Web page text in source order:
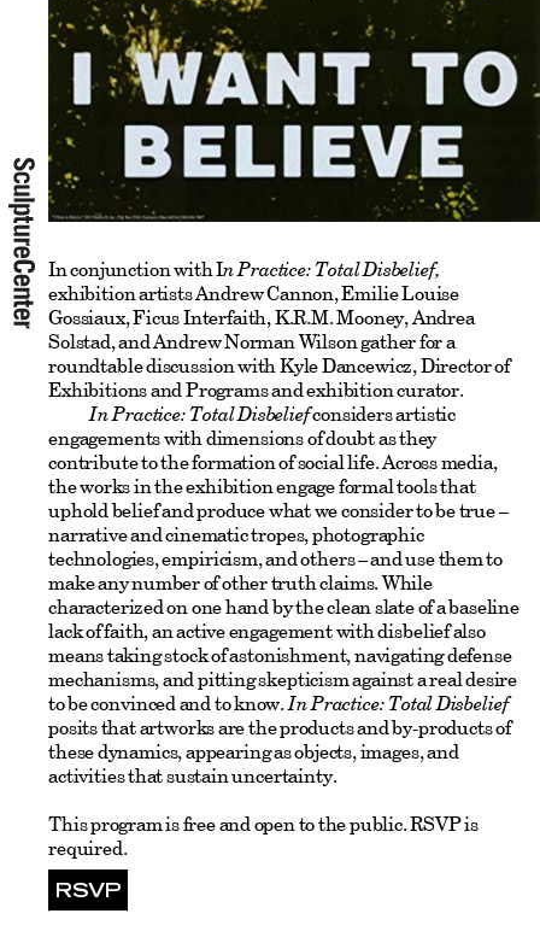
In conjunction with In Practice: Total Disbelief,
exhibition artists Andrew Cannon, Emilie Louise
Gossiaux, Ficus Interfaith, K.R.M. Mooney, Andrea
Solstad, and Andrew Norman Wilson gather for a
roundtable discussion with Kyle Dancewicz, Director of
Exhibitions and Programs and exhibition curator.
In Practice: Total Disbeliefconsiders artistic
engagements with dimensions of doubt as they
contribute to the formation of social life. Across media,
the works in the exhibition engage formal tools that
uphold belief and produce what we consider to be true –
narrative and cinematic tropes, photographic
technologies, empiricism, and others – and use them to
make any number of other truth claims. While
characterized on one hand by the clean slate of a baseline
lack of faith, an active engagement with disbelief also
means taking stock of astonishment, navigating defense
mechanisms, and pitting skepticism against a real desire
to be convinced and to know.In Practice: Total Disbelief
posits that artworks are the products and by-products of
these dynamics, appearing as objects, images, and
activities that sustain uncertainty.
This program is free and open to the public. RSVP is
required.
RSVP